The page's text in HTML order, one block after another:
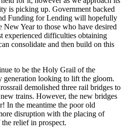
is picking up. Government backed
Funding for Lending will hopefully
Year to those who have desired
experienced difficulties obtaining
consolidate and then build on this
to be the Holy Grail of the
generation looking to lift the gloom.
demolished three rail bridges to
trains. However, the new bridges
In the meantime the poor old
disruption with the placing of
relief in prospect.